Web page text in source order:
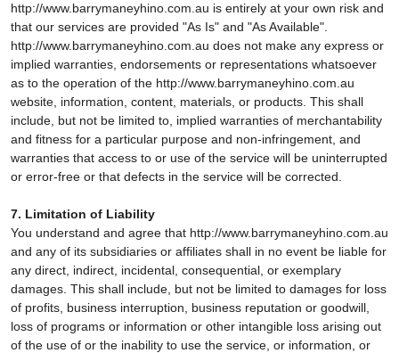
http://www.barrymaneyhino.com.au is entirely at your own risk and
that our services are provided "As Is" and "As Available".
http://www.barrymaneyhino.com.au does not make any express or
implied warranties, endorsements or representations whatsoever
as to the operation of the http://www.barrymaneyhino.com.au
website, information, content, materials, or products. This shall
include, but not be limited to, implied warranties of merchantability
and fitness for a particular purpose and non-infringement, and
warranties that access to or use of the service will be uninterrupted
or error-free or that defects in the service will be corrected.
7. Limitation of Liability
You understand and agree that http://www.barrymaneyhino.com.au
and any of its subsidiaries or affiliates shall in no event be liable for
any direct, indirect, incidental, consequential, or exemplary
damages. This shall include, but not be limited to damages for loss
of profits, business interruption, business reputation or goodwill,
loss of programs or information or other intangible loss arising out
of the use of or the inability to use the service, or information, or